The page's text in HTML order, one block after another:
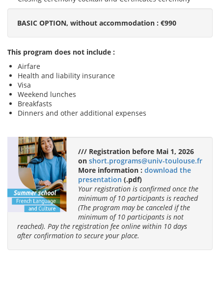
BASIC OPTION, without accommodation : €990
This program does not include :
Airfare
Health and liability insurance
Visa
Weekend lunches
Breakfasts
Dinners and other additional expenses
/// Registration before Mai 1, 2026
on short.programs@univ-toulouse.fr
More information : download the
presentation (.pdf)
Your registration is confirmed once the
minimum of 10 participants is reached
(The program may be canceled if the
minimum of 10 participants is not
reached). Pay the registration fee online within 10 days
after confirmation to secure your place.